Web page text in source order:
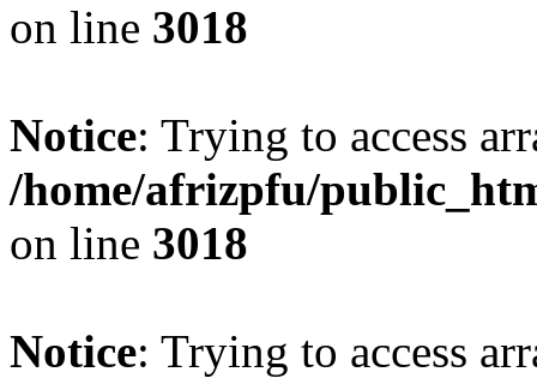
on line 3018
Notice: Trying to access
/home/afrizpfu/
on line 3018
Notice: Trying to access